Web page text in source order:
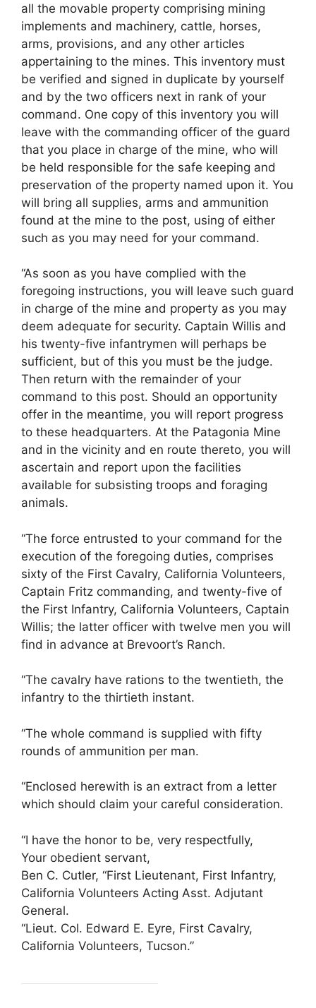
all the movable property comprising mining
implements and machinery, cattle, horses,
arms, provisions, and any other articles
appertaining to the mines. This inventory must
be verified and signed in duplicate by yourself
and by the two officers next in rank of your
command. One copy of this inventory you will
leave with the commanding officer of the guard
that you place in charge of the mine, who will
be held responsible for the safe keeping and
preservation of the property named upon it. You
will bring all supplies, arms and ammunition
found at the mine to the post, using of either
such as you may need for your command.
“As soon as you have complied with the
foregoing instructions, you will leave such guard
in charge of the mine and property as you may
deem adequate for security. Captain Willis and
his twenty-five infantrymen will perhaps be
sufficient, but of this you must be the judge.
Then return with the remainder of your
command to this post. Should an opportunity
offer in the meantime, you will report progress
to these headquarters. At the Patagonia Mine
and in the vicinity and en route thereto, you will
ascertain and report upon the facilities
available for subsisting troops and foraging
animals.
“The force entrusted to your command for the
execution of the foregoing duties, comprises
sixty of the First Cavalry, California Volunteers,
Captain Fritz commanding, and twenty-five of
the First Infantry, California Volunteers, Captain
Willis; the latter officer with twelve men you will
find in advance at Brevoort’s Ranch.
“The cavalry have rations to the twentieth, the
infantry to the thirtieth instant.
“The whole command is supplied with fifty
rounds of ammunition per man.
“Enclosed herewith is an extract from a letter
which should claim your careful consideration.
“I have the honor to be, very respectfully,
Your obedient servant,
Ben C. Cutler, “First Lieutenant, First Infantry,
California Volunteers Acting Asst. Adjutant
General.
“Lieut. Col. Edward E. Eyre, First Cavalry,
California Volunteers, Tucson.”